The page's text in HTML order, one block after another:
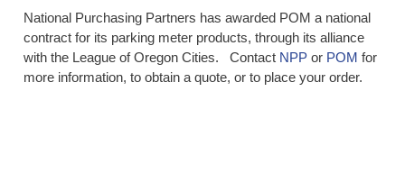
National Purchasing Partners has awarded POM a national
contract for its parking meter products, through its alliance
with the League of Oregon Cities. Contact NPPor POM for
more information, to obtain a quote, or to place your order.